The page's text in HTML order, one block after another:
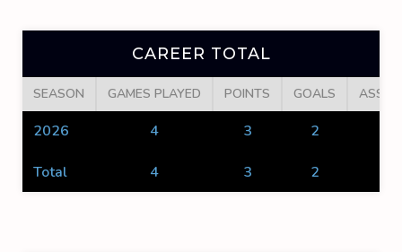
CAREER TOTAL
SEASON GAMES PLAYED POINTS GOALS
2026 4 3 2
Total 4 3 2